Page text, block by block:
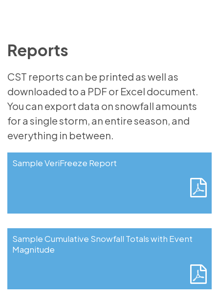
Reports
CST reports can be printed as well as
downloaded to a PDF or Excel document.
You can export data on snowfall amounts
for a single storm, an entire season, and
everything in between.
Sample Cumulative Snowfall Totals with Event
Magnitude
Sample VeriFreeze Report